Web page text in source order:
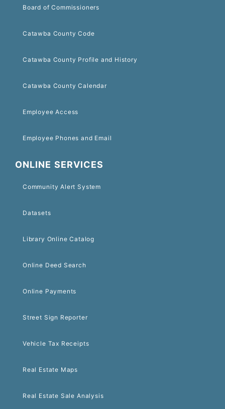
Board of Commissioners
Catawba County Code
Catawba County Profile and History
Catawba County Calendar
Employee Access
Employee Phones and Email
ONLINE SERVICES
Community Alert System
Datasets
Library Online Catalog
Online Deed Search
Online Payments
Street Sign Reporter
Vehicle Tax Receipts
Real Estate Maps
Real Estate Sale Analysis